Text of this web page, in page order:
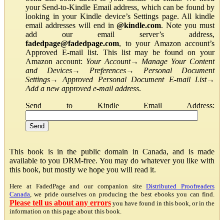
your Send-to-Kindle Email address, which can be found by
looking in your Kindle device’s Settings page. All kindle
email addresses will end in@kindle.com. Note you must
add our email server’s address,
fadedpage@fadedpage.com, to your Amazon account’s
Approved E-mail list. This list may be found on your
Amazon account: Your Account→ Manage Your Content
and Devices→ Preferences→ Personal Document
Settings→Approved Personal Document E-mail List→
Add a new approved e-mail address.
Send to Kindle Email Address:
This book is in the public domain in Canada, and is made
available to you DRM-free. You may do whatever you like with
this book, but mostly we hope you will read it.
Here at FadedPage and our companion siteDistributed Proofreaders
Canada , we pride ourselves on producing the best ebooks you can find.
Please tell us about any errors you have found in this book, or in the
information on this page about this book.